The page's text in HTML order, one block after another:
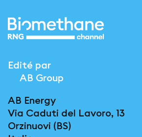
Edité par
AB Group
AB Energy
Via Caduti del Lavoro, 13
Orzinuovi (BS)